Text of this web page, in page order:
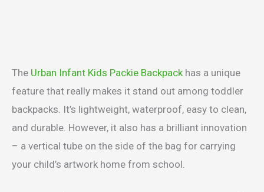
The Urban Infant Kids Packie Backpackhas a unique
feature that really makes it stand out among toddler
backpacks. It’s lightweight, waterproof, easy to clean,
and durable. However, it also has a brilliant innovation
– a vertical tube on the side of the bag for carrying
your child’s artwork home from school.